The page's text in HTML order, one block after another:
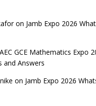
on Jamb Expo 2026
GCE Mathematics Expo
and Answers
on Jamb Expo 2026